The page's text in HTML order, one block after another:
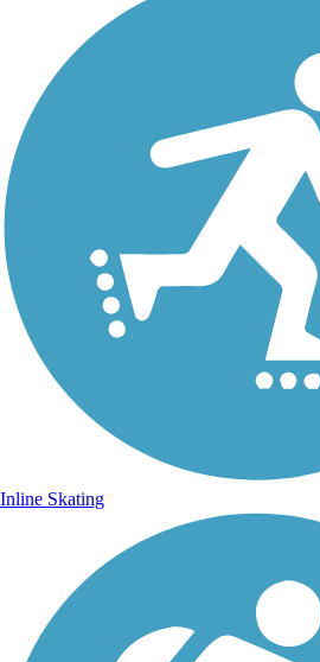
Inline Skating